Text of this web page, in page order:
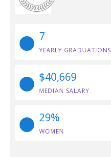
7
YEARLY GRADUATIONS
$40,669
MEDIAN SALARY
29%
WOMEN